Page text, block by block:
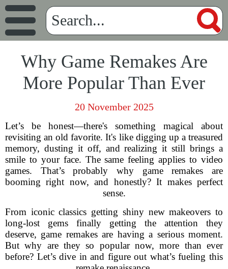
Why Game Remakes Are
More Popular Than Ever
20 November 2025
Let’s be honest—there's something magical about
revisiting an old favorite. It's like digging up a treasured
memory, dusting it off, and realizing it still brings a
smile to your face. The same feeling applies to video
games. That’s probably why game remakes are
booming right now, and honestly? It makes perfect
sense.
From iconic classics getting shiny new makeovers to
long-lost gems finally getting the attention they
deserve, game remakes are having a serious moment.
But why are they so popular now, more than ever
before? Let’s dive in and figure out what’s fueling this